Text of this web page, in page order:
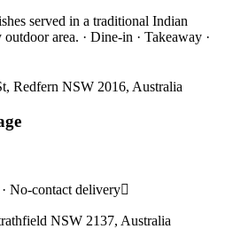
served in a traditional Indian
area. · Dine-in · Takeaway ·
Redfern NSW 2016, Australia
No-contact delivery
NSW 2137, Australia